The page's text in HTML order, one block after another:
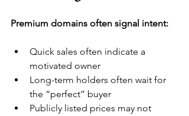
Premium domains often signal intent:
Quick sales often indicate a
motivated owner
Long-term holders often wait for
the “perfect” buyer
Publicly listed prices may not